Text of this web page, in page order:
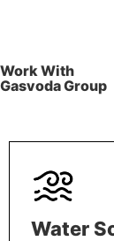
Work With
Gasvoda Group
Water